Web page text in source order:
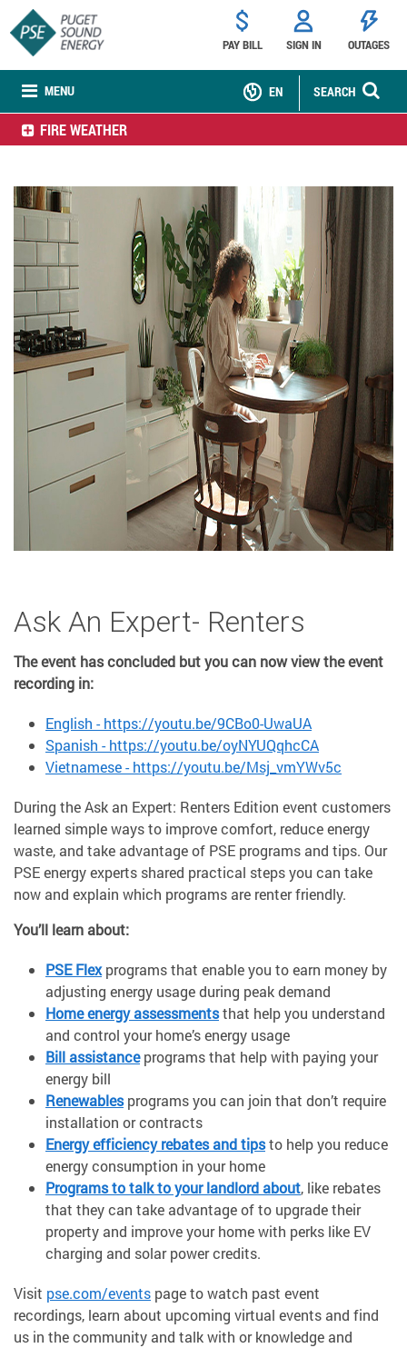
MENU
PAY BILL SIGN IN OUTAGES
SEARCH
EN
FIRE WEATHER
Ask An Expert- Renters
The event has concluded but you can now view the event
recording in:
English - https://youtu.be/9CBo0-UwaUA
Spanish - https://youtu.be/oyNYUQqhcCA
Vietnamese - https://youtu.be/Msj_vmYWv5c
During the Ask an Expert: Renters Edition event customers
learned simple ways to improve comfort, reduce energy
waste, and take advantage of PSE programs and tips. Our
PSE energy experts shared practical steps you can take
now and explain which programs are renter friendly.
You’ll learn about:
PSE Flexprograms that enable you to earn money by
adjusting energy usage during peak demand
Home energy assessmentsthat help you understand
and control your home’s energy usage
Bill assistance programs that help with paying your
energy bill
Renewables programs you can join that don’t require
installation or contracts
Energy efficiency rebates and tipsto help you reduce
energy consumption in your home
Programs to talk to your landlord about, like rebates
that they can take advantage of to upgrade their
property and improve your home with perks like EV
charging and solar power credits.
Visit pse.com/events page to watch past event
recordings, learn about upcoming virtual events and find
us in the community and talk with or knowledge and